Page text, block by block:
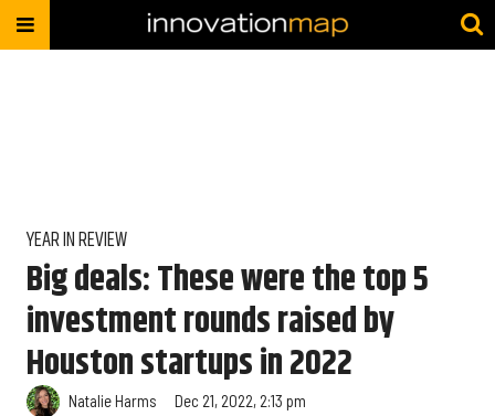
YEAR IN REVIEW
Big deals: These were the top 5
investment rounds raised by
Houston startups in 2022
Natalie Harms Dec 21, 2022, 2:13 pm